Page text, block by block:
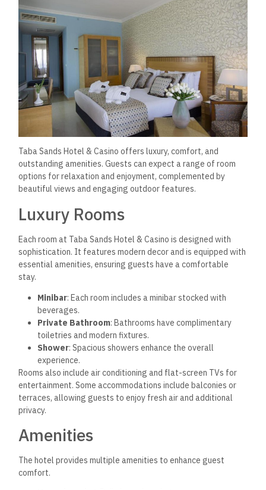
Taba Sands Hotel & Casino offers luxury, comfort, and
outstanding amenities. Guests can expect a range of room
options for relaxation and enjoyment, complemented by
beautiful views and engaging outdoor features.
Luxury Rooms
Each room at Taba Sands Hotel & Casino is designed with
sophistication. It features modern decor and is equipped with
essential amenities, ensuring guests have a comfortable
stay.
Minibar: Each room includes a minibar stocked with
beverages.
Private Bathroom: Bathrooms have complimentary
toiletries and modern fixtures.
Shower: Spacious showers enhance the overall
experience.
Rooms also include air conditioning and flat-screen TVs for
entertainment. Some accommodations include balconies or
terraces, allowing guests to enjoy fresh air and additional
privacy.
Amenities
The hotel provides multiple amenities to enhance guest
comfort.